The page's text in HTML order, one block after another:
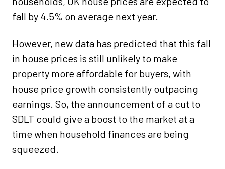
fall by 4.5% on average next year.
However, new data has predicted that this fall
in house prices is still unlikely to make
property more affordable for buyers, with
house price growth consistently outpacing
earnings. So, the announcement of a cut to
SDLT could give a boost to the market at a
time when household finances are being
squeezed.